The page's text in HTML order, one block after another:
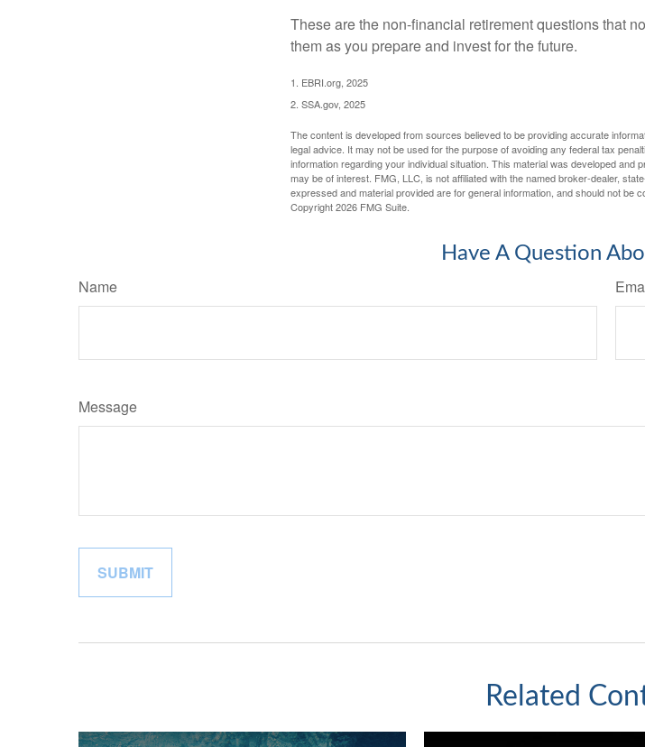
These are the non-financial retirement questions that
them as you prepare and invest for the future.
1. EBRI.org, 2025
2. SSA.gov, 2025
The content is developed from sources believed to be providing accurate
legal advice. It may not be used for the purpose of avoiding any federal tax
information regarding your individual situation. This material was developed and
may be of interest. FMG, LLC, is not affiliated with the named broker-dealer,
expressed and material provided are for general information, and should not be
Copyright2026 FMG Suite.
Have A Question
Name
Message
Related